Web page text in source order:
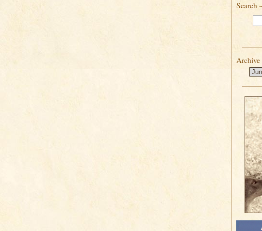
Search
Archive